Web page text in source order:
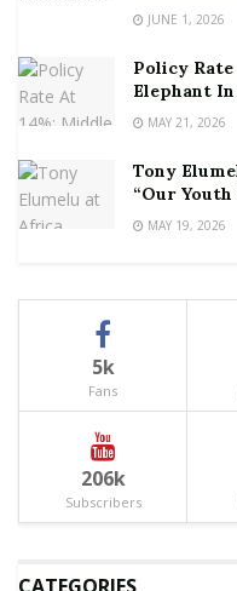
JUNE 1, 2026
Policy
Elephant In
MAY 21, 2026
Tony
“Our Youth
MAY 19, 2026
5k
Fans
206k
Subscribers